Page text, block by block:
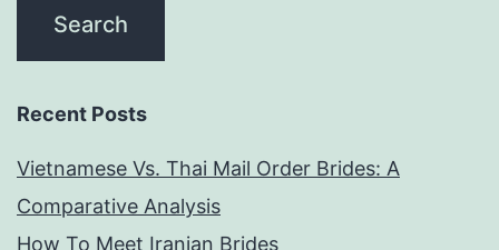
Recent Posts
Vietnamese Vs. Thai Mail Order Brides: A
Comparative Analysis
How To Meet Iranian Brides